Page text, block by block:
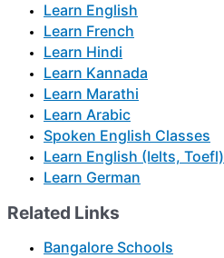
Learn English
Learn French
Learn Hindi
Learn Kannada
Learn Marathi
Learn Arabic
Spoken English Classes
Learn English (Ielts, Toefl)
Learn German
Related Links
Bangalore Schools